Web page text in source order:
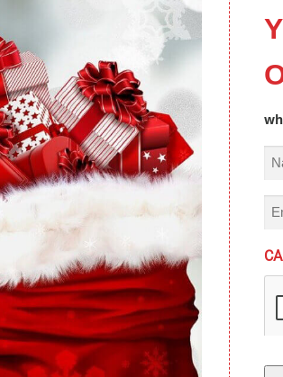
TO US ON YOUR
N
m
a
i
e